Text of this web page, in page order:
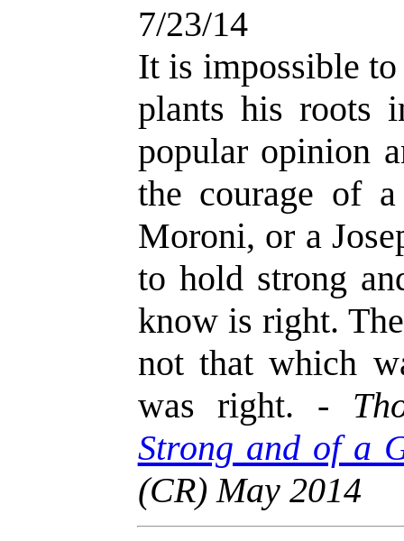
7/23/14
It is impossible
plants his roots
popular opinion
the courage of
Moroni, or a
to hold strong
know is right.
not that which
was right. -
Strong and of a
(CR) May 2014